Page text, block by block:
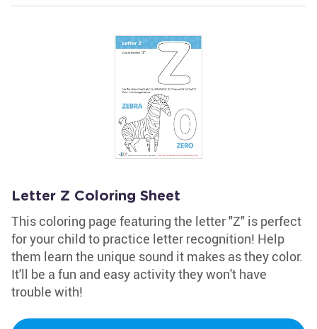
Letter Z Coloring Sheet
This coloring page featuring the letter "Z" is perfect
for your child to practice letter recognition! Help
them learn the unique sound it makes as they color.
It'll be a fun and easy activity they won't have
trouble with!